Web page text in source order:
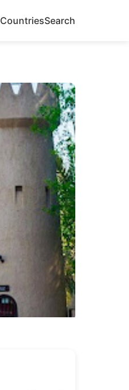
CountriesSearch